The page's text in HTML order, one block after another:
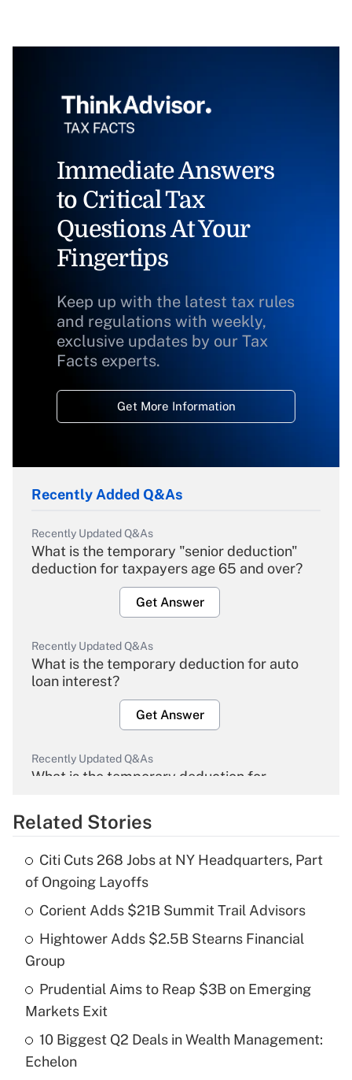
Immediate Answers
to Critical Tax
Questions At Your
Fingertips
Keep up with the latest tax rules
and regulations with weekly,
exclusive updates by our Tax
Facts experts.
Get More Information
Recently Added Q&As
Recently Updated Q&As
What is the temporary "senior deduction"
deduction for taxpayers age 65 and over?
Get Answer
Recently Updated Q&As
What is the temporary deduction for auto
loan interest?
Get Answer
Recently Updated Q&As
What is the temporary deduction for
Get Answer
What is the temporary deduction for tip
income?
Get Answer
Recently Updated Q&As
What is a high deductible health plan for
purposes of an HSA?
Related Stories
Citi Cuts 268 Jobs at NY Headquarters, Part
of Ongoing Layoffs
Corient Adds $21B Summit Trail Advisors
Hightower Adds $2.5B Stearns Financial
Group
Prudential Aims to Reap $3B on Emerging
Markets Exit
10 Biggest Q2 Deals in Wealth Management:
Echelon